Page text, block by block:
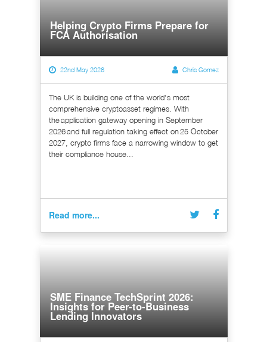
Helping Crypto Firms Prepare for
FCA Authorisation
22nd May 2026 Chris Gomez
The UK is building one of the world's most
comprehensive cryptoasset regimes. With
the application gateway opening in September
2026 and full regulation taking effect on 25 October
2027, crypto firms face a narrowing window to get
their compliance house...
Read more...
SME Finance TechSprint 2026:
Insights for Peer-to-Business
Lending Innovators